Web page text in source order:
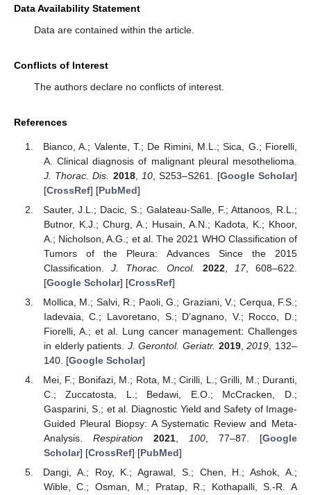
Data Availability Statement
Data are contained within the article.
Conflicts of Interest
The authors declare no conflicts of interest.
References
Bianco, A.; Valente, T.; De Rimini, M.L.; Sica, G.; Fiorelli,
A. Clinical diagnosis of malignant pleural mesothelioma.
J. Thorac. Dis.
2018, 10 , S253–S261. [Google Scholar]
[CrossRef] [PubMed]
Sauter, J.L.; Dacic, S.; Galateau-Salle, F.; Attanoos, R.L.;
Butnor, K.J.; Churg, A.; Husain, A.N.; Kadota, K.; Khoor,
A.; Nicholson, A.G.; et al. The 2021 WHO Classification of
Tumors of the Pleura: Advances Since the 2015
Classification.J. Thorac. Oncol. 2022, 17, 608–622.
[Google Scholar] [CrossRef]
Mollica, M.; Salvi, R.; Paoli, G.; Graziani, V.; Cerqua, F.S.;
Iadevaia, C.; Lavoretano, S.; D’agnano, V.; Rocco, D.;
Fiorelli, A.; et al. Lung cancer management: Challenges
in elderly patients. J. Gerontol. Geriatr. 2019,2019 , 132–
140. [Google Scholar]
Mei, F.; Bonifazi, M.; Rota, M.; Cirilli, L.; Grilli, M.; Duranti,
C.; Zuccatosta, L.; Bedawi, E.O.; McCracken, D.;
Gasparini, S.; et al. Diagnostic Yield and Safety of Image-
Guided Pleural Biopsy: A Systematic Review and Meta-
Analysis. Respiration 2021, 100, 77–87. [Google
Scholar] [CrossRef] [PubMed]
Dangi, A.; Roy, K.; Agrawal, S.; Chen, H.; Ashok, A.;
Wible, C.; Osman, M.; Pratap, R.; Kothapalli, S.-R. A